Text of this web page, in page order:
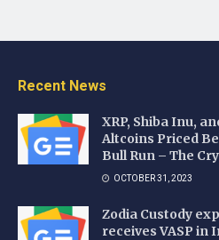
Recent News
XRP, Shiba Inu,
Altcoins Priced
Bull Run – The
OCTOBER 31, 2023
Zodia Custody
receives VASP in